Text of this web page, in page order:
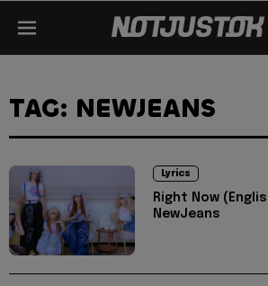
TAG: NEWJEANS
Lyrics
Right Now
NewJeans